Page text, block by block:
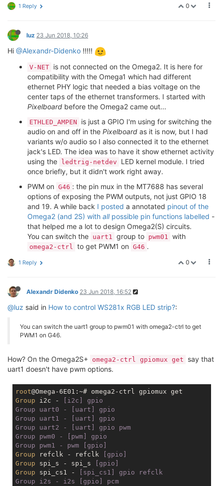
0
1 Reply
luz 23 Jun 2018, 10:26
Hi @Alexandr-Didenko !!!!!
V-NET is not connected on the Omega2. It is here for
compatibility with the Omega1 which had different
ethernet PHY logic that needed a bias voltage on the
center taps of the ethernet transformers. I started with
Pixelboard before the Omega2 came out...
ETHLED_AMPEN
is just a GPIO I'm using for switching the
audio on and off in the Pixelboard as it is now, but I had
variants w/o audio so I also connected it to the ethernet
jack's LED. The idea was to have it show ethernet activity
using the
ledtrig-netdev
LED kernel module. I tried
once briefly, but it didn't work right away.
PWM on G46 : the pin mux in the MT7688 has several
options of exposing the PWM outputs, not just GPIO 18
and 19. A while back I posted a annotated pinout of the
Omega2 (and 2S) with allpossible pin functions labelled -
that helped me a lot to design Omega2(S) circuits.
You can switch the uart1 group to pwm01 with
omega2-ctrl to get PWM1 on G46 .
0
1 Reply
Alexandr Didenko 23 Jun 2018, 16:52
@luz said in How to control WS281x RGB LED strip?:
You can switch the uart1 group to pwm01 with omega2-ctrl to get
PWM1 on G46.
How? On the Omega2S+ omega2-ctrl gpiomux get
say that
uart1 doesn't have pwm options.
root
Group i2c -
[i2c] gpio
Group uart0 - [uart] gpio
Group uart1 - [uart] gpio
Group uart2 - [uart] gpio pwm
Group pwm0 - [pwm] gpio
Group pwm1 - pwm [gpio]
Group refclk - refclk [gpio]
Group spi_s - spi_s [gpio]
Group spi_cs1 -
[spi_cs1] gpio refclk
Group i2s - i2s [gpio] pcm